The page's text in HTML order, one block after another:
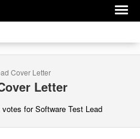
Cover Letter
Letter
votes for Software Test Lead